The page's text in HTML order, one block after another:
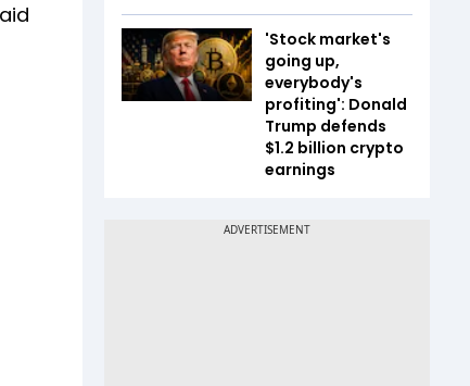
'Stock market's
going up,
everybody's
profiting': Donald
Trump defends
$1.2 billion crypto
earnings